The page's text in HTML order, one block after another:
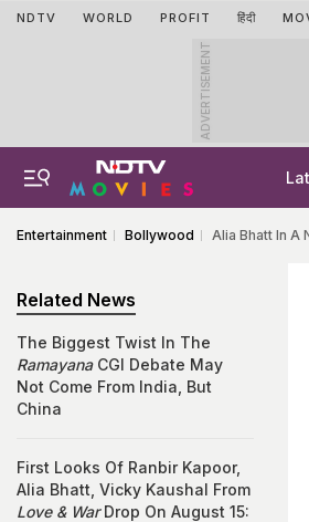
NDTV WORLD PROFIT हिंदी
ADVERTISEMENT
Entertainment Bollywood Alia Bhatt In A
Related News
The Biggest Twist In The
RamayanaCGI Debate May
Not Come From India, But
China
First Looks Of Ranbir Kapoor,
Alia Bhatt, Vicky Kaushal From
Love & WarDrop On August 15: